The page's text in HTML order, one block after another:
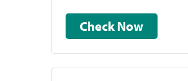
Check Now